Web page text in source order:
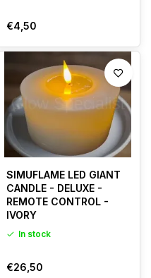
€4,50
SIMUFLAME LED GIANT
CANDLE - DELUXE -
REMOTE CONTROL -
IVORY
In stock
€26,50